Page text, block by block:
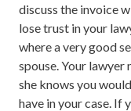
discuss the invoice
lose trust in your
where a very good
spouse. Your lawyer
she knows you
have in your case. If